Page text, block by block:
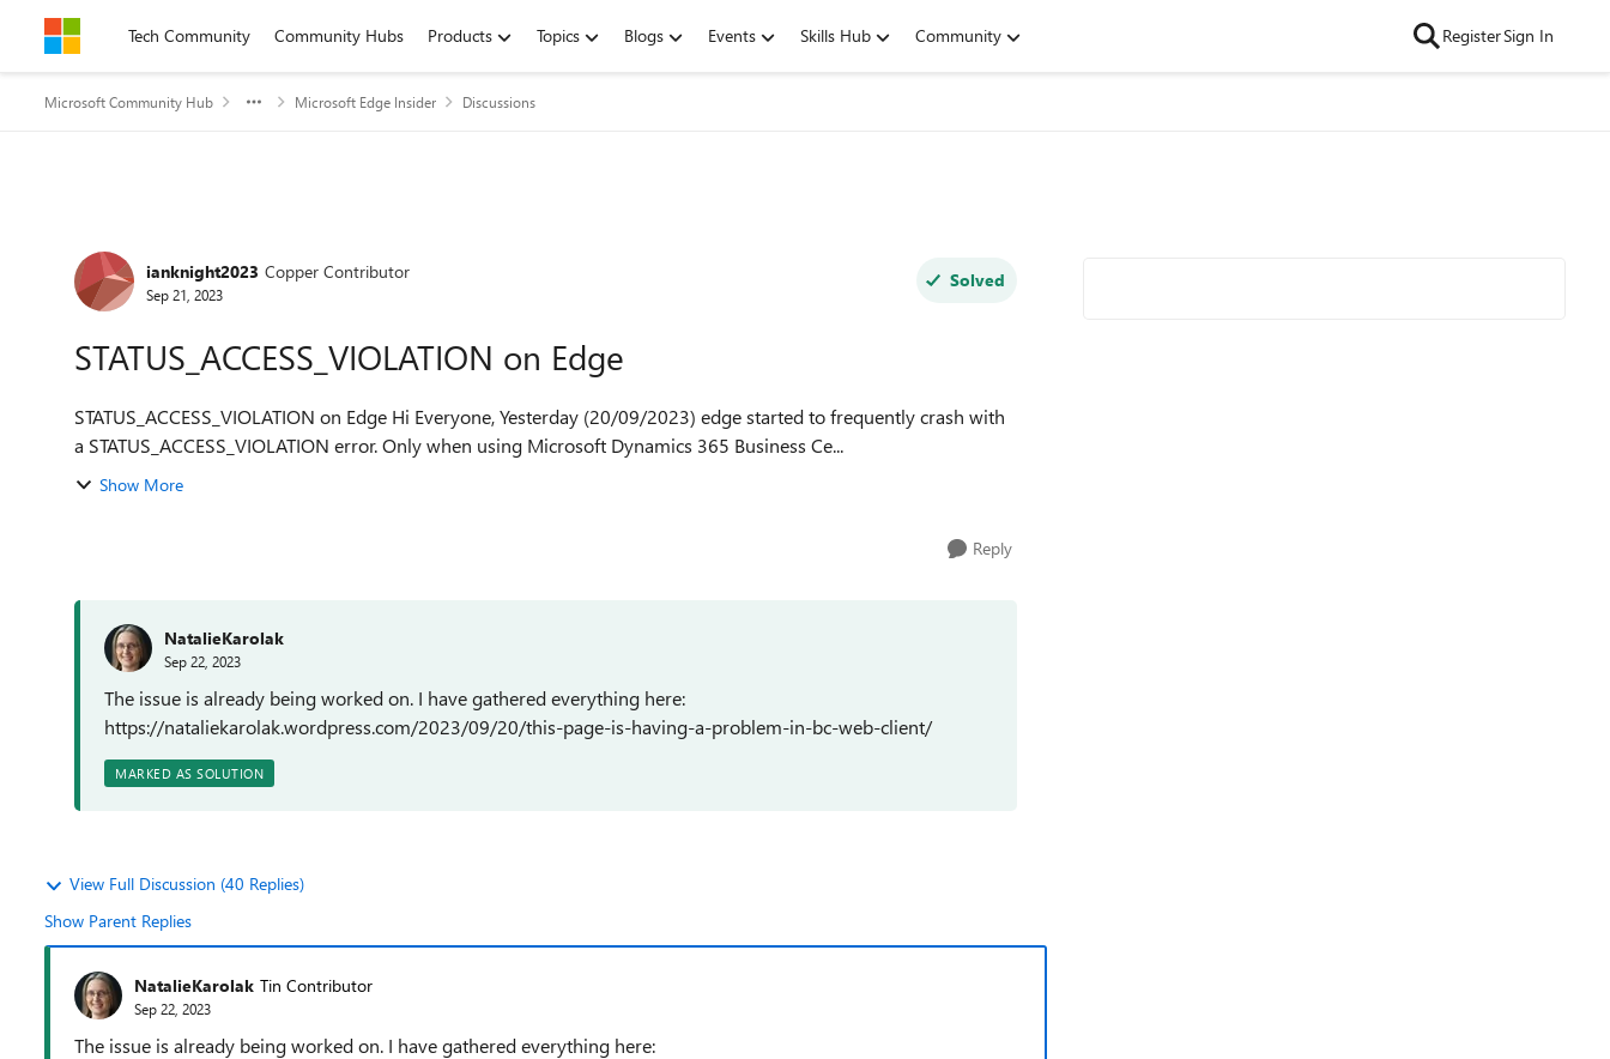
Skip to contentTech Community Community Hubs Products Topics Blogs Events Skills Hub Community RegisterSign In
Microsoft Community Hub Microsoft Edge Insider Discussions
Forum Discussion
ianknight2023 Copper Contributor
Sep 21, 2023
Solved
STATUS_ACCESS_VIOLATION on Edge
STATUS_ACCESS_VIOLATION on Edge Hi Everyone, Yesterday (20/09/2023) edge started to frequently crash with
a STATUS_ACCESS_VIOLATION error. Only when using Microsoft Dynamics 365 Business Ce...
Show More
Reply
NatalieKarolak
Sep 22, 2023
The issue is already being worked on. I have gathered everything here:
https://nataliekarolak.wordpress.com/2023/09/20/this-page-is-having-a-problem-in-bc-web-client/
MARKED AS SOLUTION
View Full Discussion (40 Replies)
Show Parent Replies
NatalieKarolak Tin Contributor
Sep 22, 2023
The issue is already being worked on. I have gathered everything here: